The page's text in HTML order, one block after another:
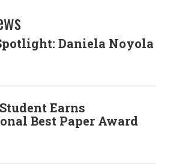
Daniela Noyola
Earns
Best Paper Award